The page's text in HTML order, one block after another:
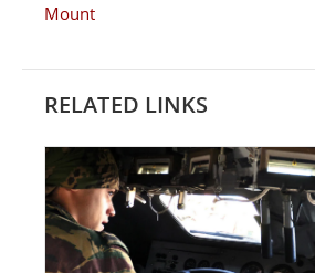
Mount
RELATED LINKS